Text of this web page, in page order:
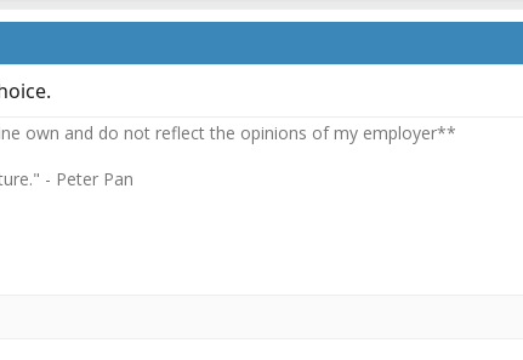
own and do not reflect the opinions of my employer**
- Peter Pan